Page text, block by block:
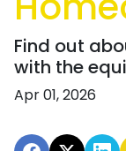
Find out
with the
Apr 01, 2026